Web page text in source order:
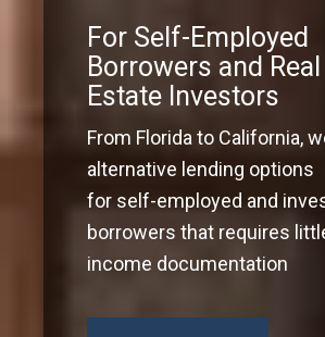
For Self-Employed
Borrowers and Real
Estate Investors
From Florida to California,
alternative lending options
for self-employed and
borrowers that requires
income documentation